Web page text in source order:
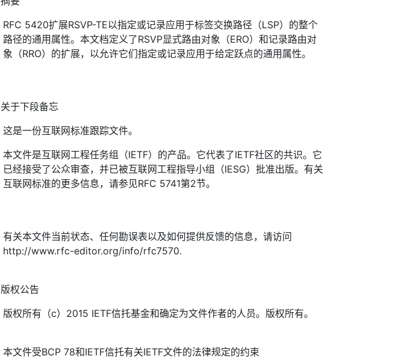
RFC 5420扩展RSVP-TE以指定或记录应用于标签交换路径（LSP）的整个
路径的通用属性。本文档定义了RSVP显式路由对象（ERO）和记录路由对
象（RRO）的扩展，以允许它们指定或记录应用于给定跃点的通用属性。
关于下段备忘
这是一份互联网标准跟踪文件。
本文件是互联网工程任务组（IETF）的产品。它代表了IETF社区的共识。它
已经接受了公众审查，并已被互联网工程指导小组（IESG）批准出版。有关
互联网标准的更多信息，请参见RFC 5741第2节。
有关本文件当前状态、任何勘误表以及如何提供反馈的信息，请访问
http://www.rfc-editor.org/info/rfc7570.
版权公告
版权所有（c）2015 IETF信托基金和确定为文件作者的人员。版权所有。
本文件受BCP 78和IETF信托有关IETF文件的法律规定的约束